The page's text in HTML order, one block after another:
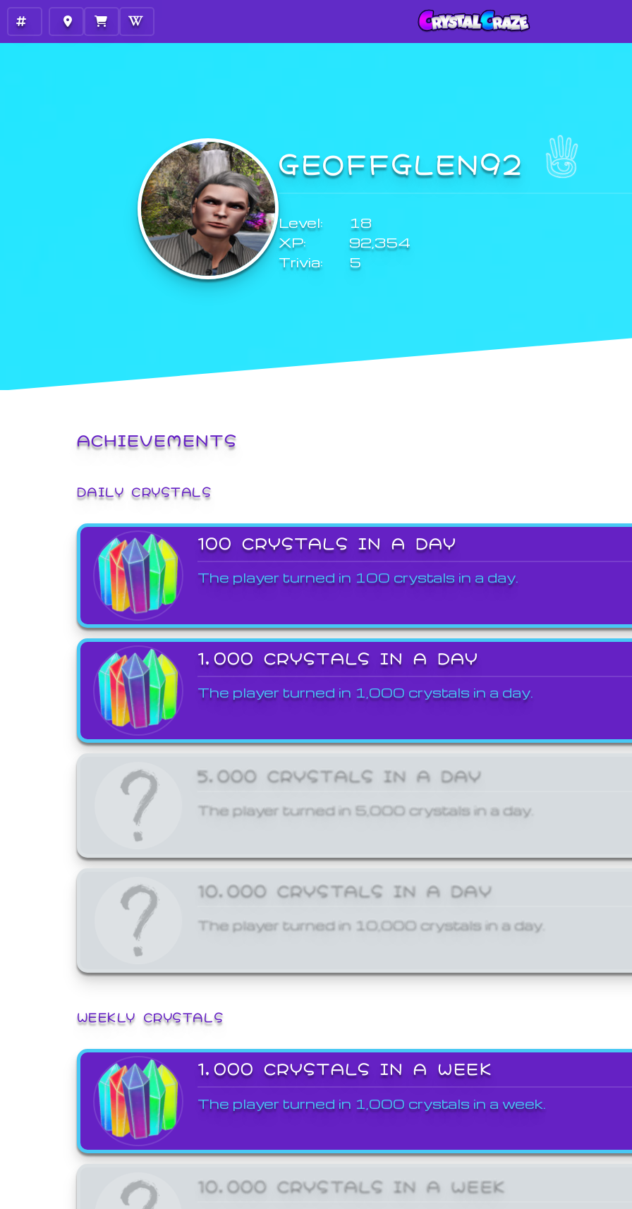
GEOFFGLEN92
Level:
18
XP:
92,354
Trivia:
5
ACHIEVEMENTS
DAILY CRYSTALS
100 CRYSTALS IN A DAY
The player turned in 100 crystals in a day.
1,000 CRYSTALS IN A DAY
The player turned in 1,000 crystals in a day.
5,000 CRYSTALS IN A DAY
The player turned in 5,000 crystals in a day.
10,000 CRYSTALS IN A DAY
The player turned in 10,000 crystals in a day.
WEEKLY CRYSTALS
1,000 CRYSTALS IN A WEEK
The player turned in 1,000 crystals in a week.
10,000 CRYSTALS IN A WEEK